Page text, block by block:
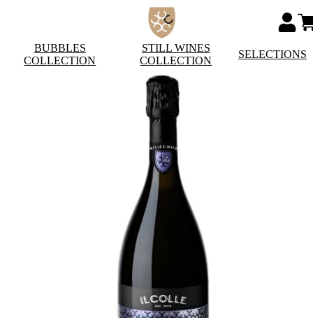
BUBBLES
COLLECTION
STILL WINES
COLLECTION
SELECTIONS